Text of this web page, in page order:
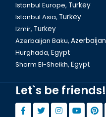
Istanbul Europe, Turkey
Istanbul Asia, Turkey
Izmir, Turkey
Azerbaijan Baku, Azerbaijan
Hurghada, Egypt
Sharm El-Sheikh, Egypt
Let`s be friends!